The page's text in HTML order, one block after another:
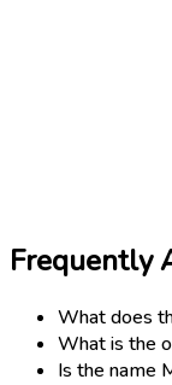
Frequently
What does
What is the
Is the name